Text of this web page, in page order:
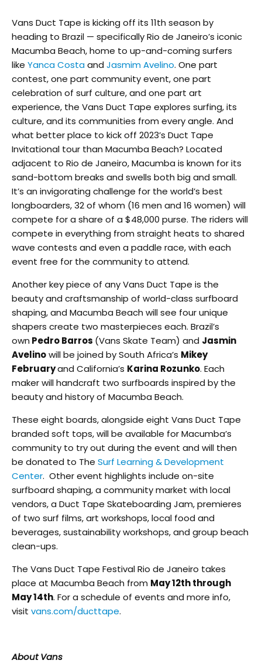
Vans Duct Tape is kicking off its 11th season by
heading to Brazil — specifically Rio de Janeiro’s iconic
Macumba Beach, home to up-and-coming surfers
like Yanca Costaand Jasmim Avelino. One part
contest, one part community event, one part
celebration of surf culture, and one part art
experience, the Vans Duct Tape explores surfing, its
culture, and its communities from every angle. And
what better place to kick off 2023’s Duct Tape
Invitational tour than Macumba Beach? Located
adjacent to Rio de Janeiro, Macumba is known for its
sand-bottom breaks and swells both big and small.
It’s an invigorating challenge for the world’s best
longboarders, 32 of whom (16 men and 16 women) will
compete for a share of a $48,000 purse. The riders will
compete in everything from straight heats to shared
wave contests and even a paddle race, with each
event free for the community to attend.
Another key piece of any Vans Duct Tape is the
beauty and craftsmanship of world-class surfboard
shaping, and Macumba Beach will see four unique
shapers create two masterpieces each. Brazil’s
own Pedro Barros (Vans Skate Team) and Jasmin
Avelinowill be joined by South Africa’s Mikey
Februaryand California’s Karina Rozunko. Each
maker will handcraft two surfboards inspired by the
beauty and history of Macumba Beach.
These eight boards, alongside eight Vans Duct Tape
branded soft tops, will be available for Macumba’s
community to try out during the event and will then
be donated to The Surf Learning & Development
Center. Other event highlights include on-site
surfboard shaping, a community market with local
vendors, a Duct Tape Skateboarding Jam, premieres
of two surf films, art workshops, local food and
beverages, sustainability workshops, and group beach
clean-ups.
The Vans Duct Tape Festival Rio de Janeiro takes
place at Macumba Beach from May 12th through
May 14th. For a schedule of events and more info,
visit vans.com/ducttape.
About Vans